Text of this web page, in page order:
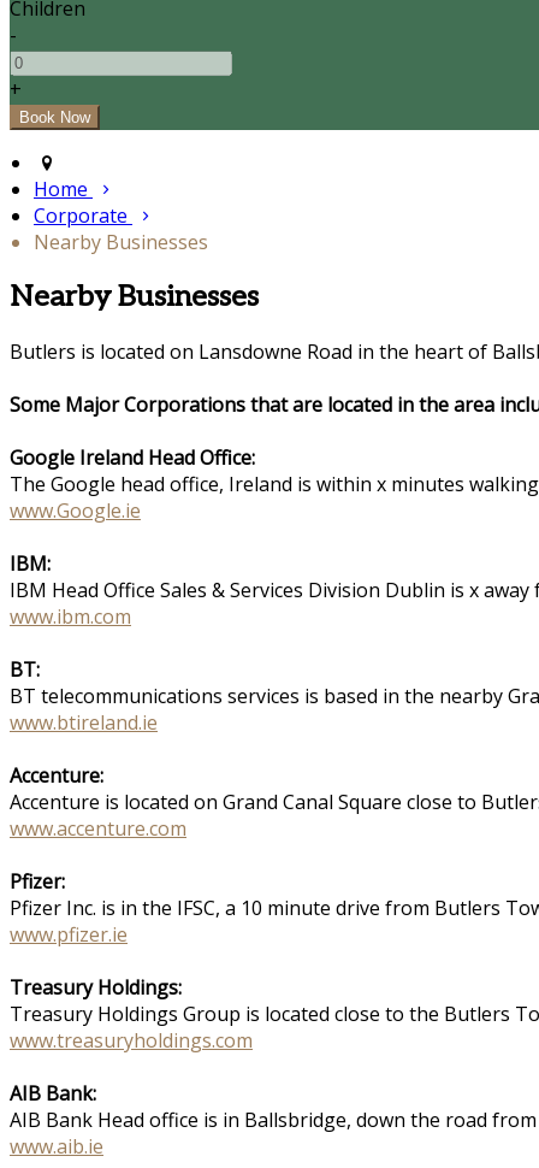
Children
-
+
Home
Corporate
Nearby Businesses
Nearby Businesses
Butlers is located on Lansdowne Road in the heart of
Some Major Corporations that are located in the area
Google Ireland Head Office:
The Google head office, Ireland is within x minutes
www.Google.ie
IBM:
IBM Head Office Sales & Services Division Dublin is x
www.ibm.com
BT:
BT telecommunications services is based in the nearby
www.btireland.ie
Accenture:
Accenture is located on Grand Canal Square close to
www.accenture.com
Pfizer:
Pfizer Inc. is in the IFSC, a 10 minute drive from Butlers
www.pfizer.ie
Treasury Holdings:
Treasury Holdings Group is located close to the Butlers
www.treasuryholdings.com
AIB Bank:
AIB Bank Head office is in Ballsbridge, down the road
www.aib.ie